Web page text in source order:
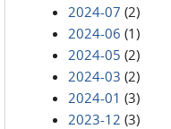
2024-07 (2)
2024-06 (1)
2024-05 (2)
2024-03 (2)
2024-01 (3)
2023-12 (3)